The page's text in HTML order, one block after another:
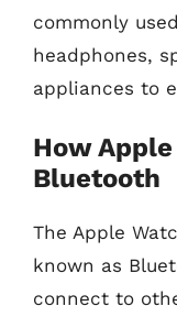
commonly
headphones,
appliances to
How
Bluetooth
The Apple
known as
connect to